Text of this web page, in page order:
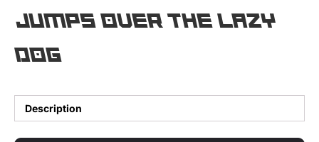
jumps over the lazy
dog
Description